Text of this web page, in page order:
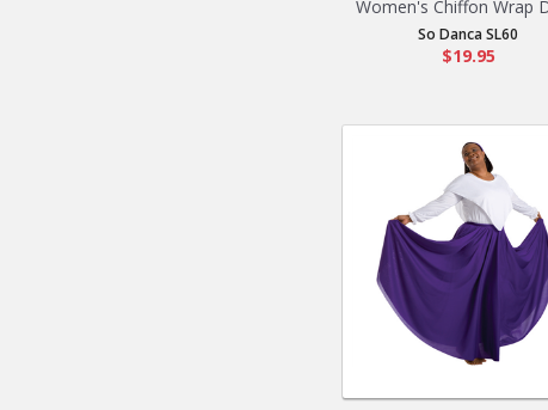
Women's Chiffon Wrap
So Danca SL60
$19.95